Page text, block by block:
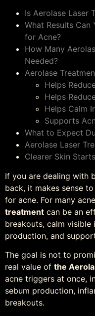
Is Aerolase Laser
What Results Can
for Acne?
How Many
Needed?
Aerolase
Helps
Helps
Helps Calm
Supports
What to Expect
Aerolase Laser
Clearer Skin
If you are dealing with
back, it makes sense to
for acne. For many
treatment can be an
breakouts, calm visible
production, and
The goal is not to
real value of the
acne triggers at once,
sebum production,
breakouts.